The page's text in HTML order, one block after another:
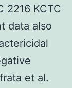
2216 KCTC
data also
et al.